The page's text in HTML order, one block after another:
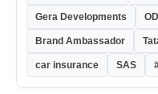
Gera Developments
Brand Ambassador
car insurance SAS